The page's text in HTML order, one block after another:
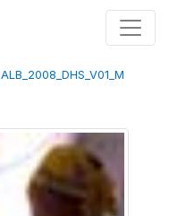
ALB_2008_DHS_V01_M